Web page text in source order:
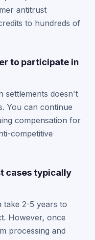
antitrust
to hundreds of
to participate in
settlements doesn't
You can continue
compensation for
competitive
cases typically
take 2-5 years to
However, once
processing and